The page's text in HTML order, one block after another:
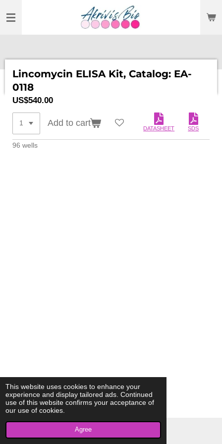
This website uses cookies to enhance your
experience and display tailored ads. Continued
use of this website confirms your acceptance of
our use of cookies.
Agree
TO
Lincomycin ELISA Kit, Catalog: EA-
0118
US$540.00
Add to cart
DATASHEET SDS
96 wells
© 2023 - 2026 AkrivisBio